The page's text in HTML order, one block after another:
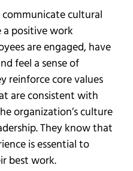
cultural
positive work
are engaged, have
feel a sense of
reinforce core values
are consistent with
organization’s culture
They know that
is essential to
best work.